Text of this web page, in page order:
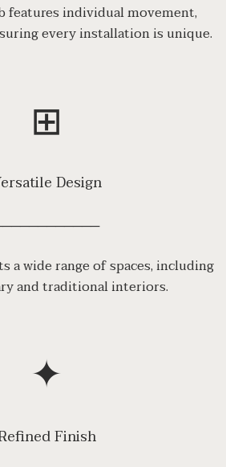
features individual movement,
every installation is unique.
⊞
Design
a wide range of spaces, including
and traditional interiors.
✦
Finish